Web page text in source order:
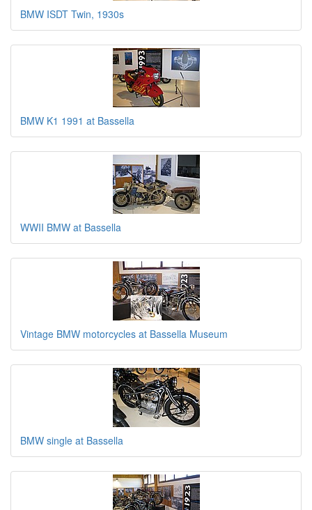
BMW ISDT Twin, 1930s
BMW K1 1991 at Bassella
WWII BMW at Bassella
Vintage BMW motorcycles at Bassella Museum
BMW single at Bassella